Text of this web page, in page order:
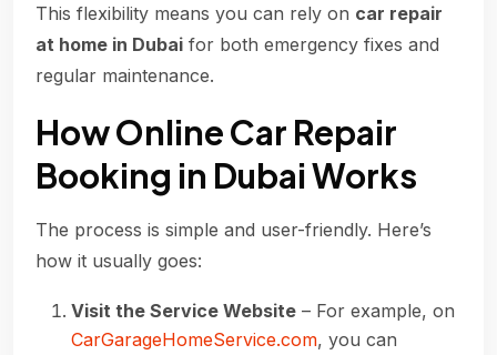
This flexibility means you can rely on car repair
at home in Dubai for both emergency fixes and
regular maintenance.
How Online Car Repair
Booking in Dubai Works
The process is simple and user-friendly. Here’s
how it usually goes:
Visit the Service Website – For example, on
CarGarageHomeService.com, you can